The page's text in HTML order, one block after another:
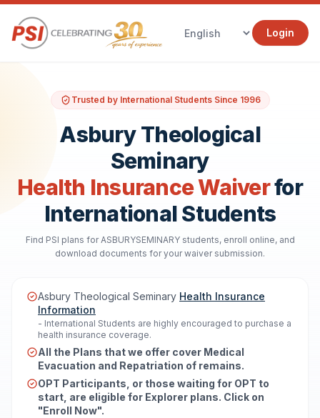
Login
Trusted by International Students Since 1996
Asbury Theological
Seminary
Health Insurance Waiverfor
International Students
Find PSI plans for ASBURYSEMINARY students, enroll online, and
download documents for your waiver submission.
Asbury Theological Seminary Health Insurance
Information
- International Students are highly encouraged to purchase a
health insurance coverage.
All the Plans that we offer cover Medical
Evacuation and Repatriation of remains.
OPT Participants, or those waiting for OPT to
start, are eligible for Explorer plans. Click on
"Enroll Now".